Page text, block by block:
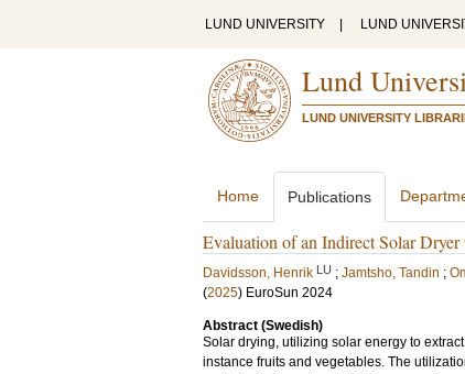
LUND UNIVERSITY LUND
Lund
LUND UNIVERSITY
Home Publications
Evaluation of an Indirect Solar
Davidsson, Henrik LU ; Jamtsho, Tandin ;
(2025) EuroSun 2024
Abstract (Swedish)
Solar drying, utilizing solar energy to
instance fruits and vegetables. The